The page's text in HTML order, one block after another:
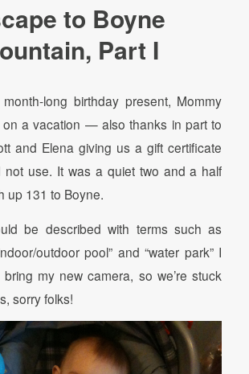
to Boyne
Part I
long birthday present, Mommy
on a vacation — also thanks in part to
and Elena giving us a gift certificate
not use. It was a quiet two and a half
up 131 to Boyne.
be described with terms such as
outdoor pool” and “water park” I
my new camera, so we’re stuck
sorry folks!